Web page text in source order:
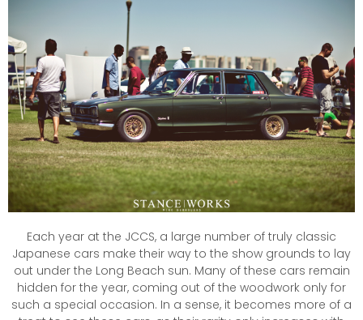
Each year at the JCCS, a large number of truly classic
Japanese cars make their way to the show grounds to lay
out under the Long Beach sun. Many of these cars remain
hidden for the year, coming out of the woodwork only for
such a special occasion. In a sense, it becomes more of a